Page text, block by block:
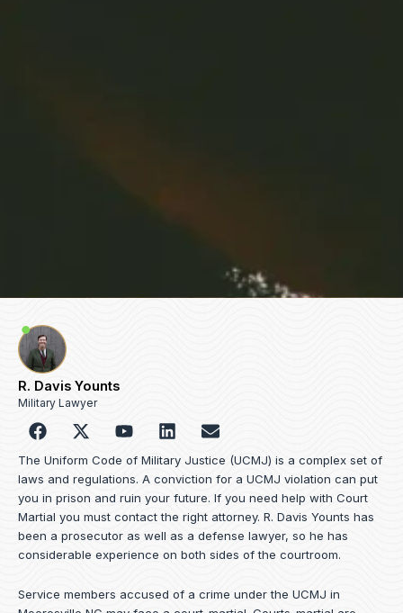
R. Davis Younts
Military Lawyer
F
a
c
e
b
o
o
k
Y
o
u
t
u
b
e
L
i
n
k
e
d
i
n
E
n
v
e
o
p
e
The Uniform Code of Military Justice (UCMJ) is a complex set of
laws and regulations. A conviction for a UCMJ violation can put
you in prison and ruin your future. If you need help with Court
Martial you must contact the right attorney. R. Davis Younts has
been a prosecutor as well as a defense lawyer, so he has
considerable experience on both sides of the courtroom.
Service members accused of a crime under the UCMJ in